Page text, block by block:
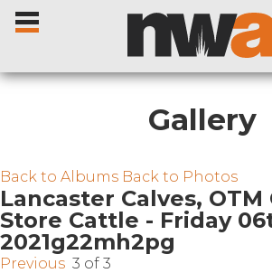
Home
Livestock Sales
Gallery
Back to Albums Back to Photos
Lancaster Calves,
Store Cattle - Friday
2021g22mh2pg
Previous 3 of 3